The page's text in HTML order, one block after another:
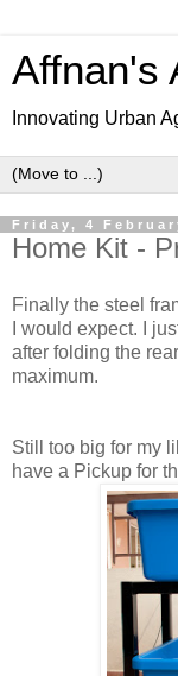
Affnan's
Innovating Urban
Friday, 4
Home Kit -
Finally the steel
I would expect. I
after folding the
maximum.
Still too big for my
have a Pickup for